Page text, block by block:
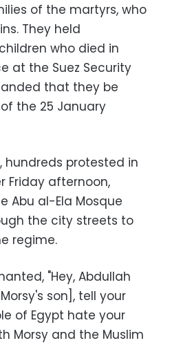
of the martyrs, who
They held
who died in
at the Suez Security
that they be
the 25 January
hundreds protested in
Friday afternoon,
Abu al-Ela Mosque
the city streets to
regime.
"Hey, Abdullah
son], tell your
of Egypt hate your
Morsy and the Muslim